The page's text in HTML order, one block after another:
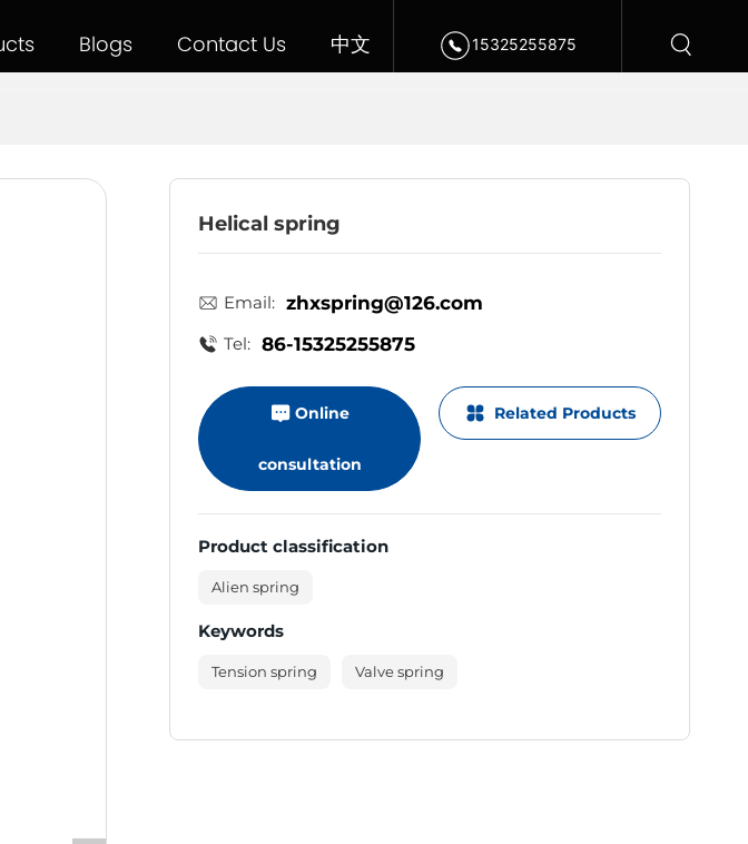
Blogs Contact Us 中文 15325255875
Helical spring
Email: zhxspring@126.com
Tel: 86-15325255875
Online
consultation
Related Products
Product classification
Alien spring
Keywords
Tension spring Valve spring